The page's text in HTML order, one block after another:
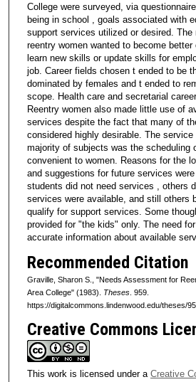
College were surveyed, via
being in school , goals associated with
support services utilized or desired.
reentry women wanted to become
learn new skills or update skills for
job. Career fields chosen t ended to be
dominated by females and t ended to
scope. Health care and secretarial
Reentry women also made little use of
services despite the fact that many of
considered highly desirable. The
majority of subjects was the scheduling
convenient to women. Reasons for the
and suggestions for future services
students did not need services , others
services were available, and still others
qualify for support services. Some
provided for "the kids" only. The need
accurate information about available
Recommended Citation
Graville, Sharon S., "Needs Assessment for
Area College" (1983). Theses. 959.
https://digitalcommons.lindenwood.edu/theses/
Creative Commons
This work is licensed under a Creative